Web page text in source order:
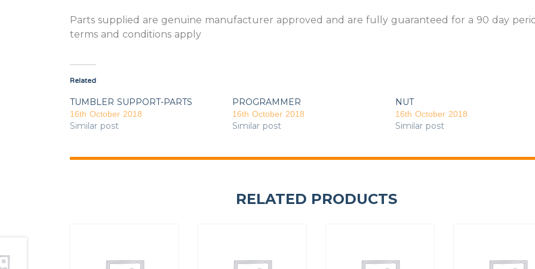
Parts supplied are genuine manufacturer approved and are fully guaranteed for a 90 day
terms and conditions apply
Related
TUMBLER SUPPORT-PARTS
16th October 2018
Similar post
PROGRAMMER
16th October 2018
Similar post
NUT
16th October 2018
Similar post
RELATED PRODUCTS